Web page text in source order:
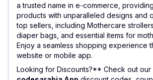
a trusted name in e-commerce,
products with unparalleled designs and
top sellers, including Mothercare
diaper bags, and essential items for
Enjoy a seamless shopping experience
website or mobile app.
Looking for Discounts?** Check out our